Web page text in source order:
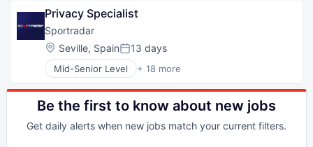
Hardware
Military
National Security
Robotics
Software
Technology
Privacy Specialist
Sportradar
Location:
Seville, SpainPosted:
13 days
Mid-Senior Level + 18 more
Consulting and Research
Data Management
Data Processing
Etc.
Be the first to know about new jobs
Get daily alerts when new jobs match your current filters.